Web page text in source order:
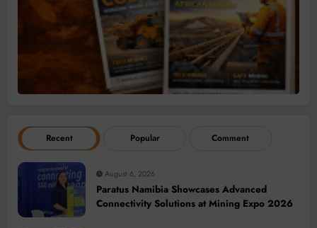
Recent Popular Comment
August 6, 2026
Paratus Namibia Showcases Advanced
Connectivity Solutions at Mining Expo 2026